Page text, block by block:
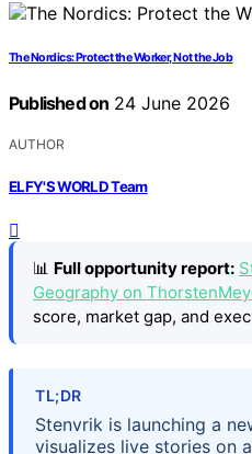
The Nordics: Protect the Worker, Not the Job
Published on 24 June 2026
AUTHOR
ELFY'S WORLD Team
📊 Full opportunity report:
Geography on
score, market gap, and
TL;DR
Stenvrik is launching a
visualizes live stories on